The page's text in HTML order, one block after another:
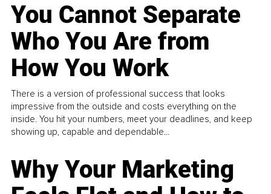
You Cannot Separate
Who You Are from
How You Work
There is a version of professional success that looks
impressive from the outside and costs everything on the
inside. You hit your numbers, meet your deadlines, and keep
showing up, capable and dependable...
Why Your Marketing